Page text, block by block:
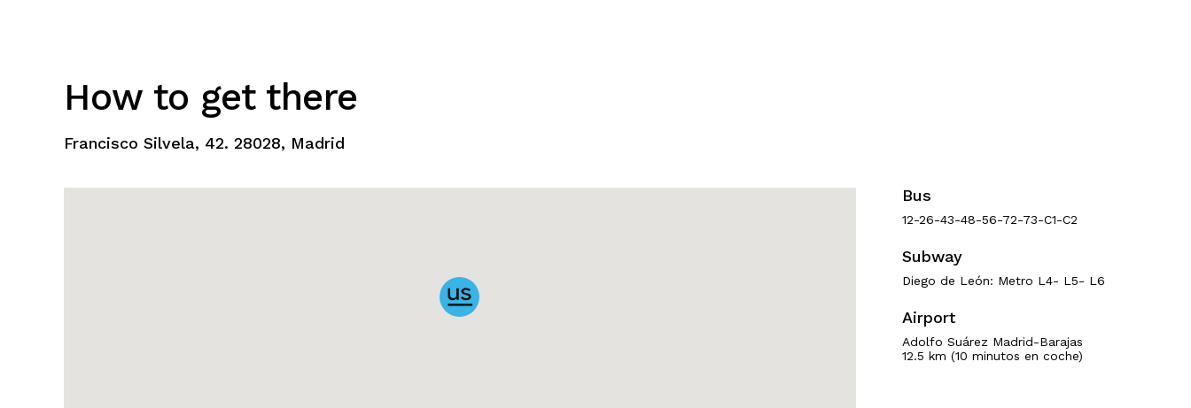
How to get there
Francisco Silvela, 42. 28028, Madrid
Bus
12-26-43-48-56-72-73-C1-C2
Subway
Diego de León: Metro L4- L5- L6
Airport
Adolfo Suárez Madrid-Barajas
12.5 km (10 minutos en coche)